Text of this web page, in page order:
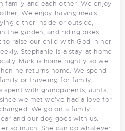
family and each other. We enjoy
We enjoy having meals
either inside or outside,
the garden, and riding bikes.
raise our child with God in her
Stephanie is a stay-at-home
Mark is home nightly so we
he returns home. We spend
or traveling for family
spent with grandparents, aunts,
we met we’ve had a love for
We go on a family
and our dog goes with us.
so much. She can do whatever